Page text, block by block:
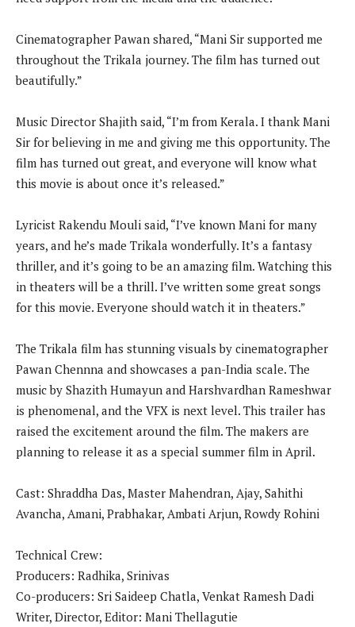
Cinematographer Pawan shared, “Mani Sir supported me
throughout the Trikala journey. The film has turned out
beautifully.”
Music Director Shajith said, “I’m from Kerala. I thank Mani
Sir for believing in me and giving me this opportunity. The
film has turned out great, and everyone will know what
this movie is about once it’s released.”
Lyricist Rakendu Mouli said, “I’ve known Mani for many
years, and he’s made Trikala wonderfully. It’s a fantasy
thriller, and it’s going to be an amazing film. Watching this
in theaters will be a thrill. I’ve written some great songs
for this movie. Everyone should watch it in theaters.”
The Trikala film has stunning visuals by cinematographer
Pawan Chennna and showcases a pan-India scale. The
music by Shazith Humayun and Harshvardhan Rameshwar
is phenomenal, and the VFX is next level. This trailer has
raised the excitement around the film. The makers are
planning to release it as a special summer film in April.
Cast: Shraddha Das, Master Mahendran, Ajay, Sahithi
Avancha, Amani, Prabhakar, Ambati Arjun, Rowdy Rohini
Technical Crew:
Producers: Radhika, Srinivas
Co-producers: Sri Saideep Chatla, Venkat Ramesh Dadi
Writer, Director, Editor: Mani Thellagutie